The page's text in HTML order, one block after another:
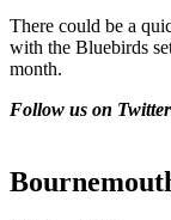
There could be a
with the Bluebirds
month.
Follow us on Twitter